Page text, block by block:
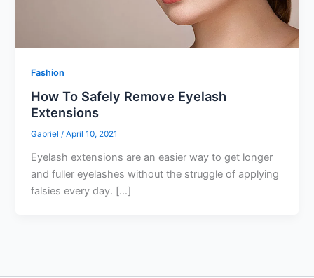
Fashion
How To Safely Remove Eyelash
Extensions
Gabriel/April 10, 2021
Eyelash extensions are an easier way to get longer
and fuller eyelashes without the struggle of applying
falsies every day. […]